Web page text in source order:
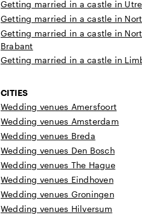
Getting married in a castle in
Getting married in a castle in
Getting married in a castle in
Brabant
Getting married in a castle in
CITIES
Wedding venues Amersfoort
Wedding venues Amsterdam
Wedding venues Breda
Wedding venues Den Bosch
Wedding venues The Hague
Wedding venues Eindhoven
Wedding venues Groningen
Wedding venues Hilversum